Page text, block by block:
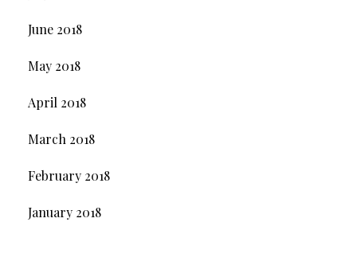
June 2018
May 2018
April 2018
March 2018
February 2018
January 2018